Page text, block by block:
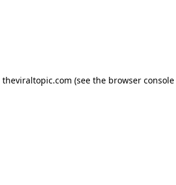
theviraltopic.com (see the browser console